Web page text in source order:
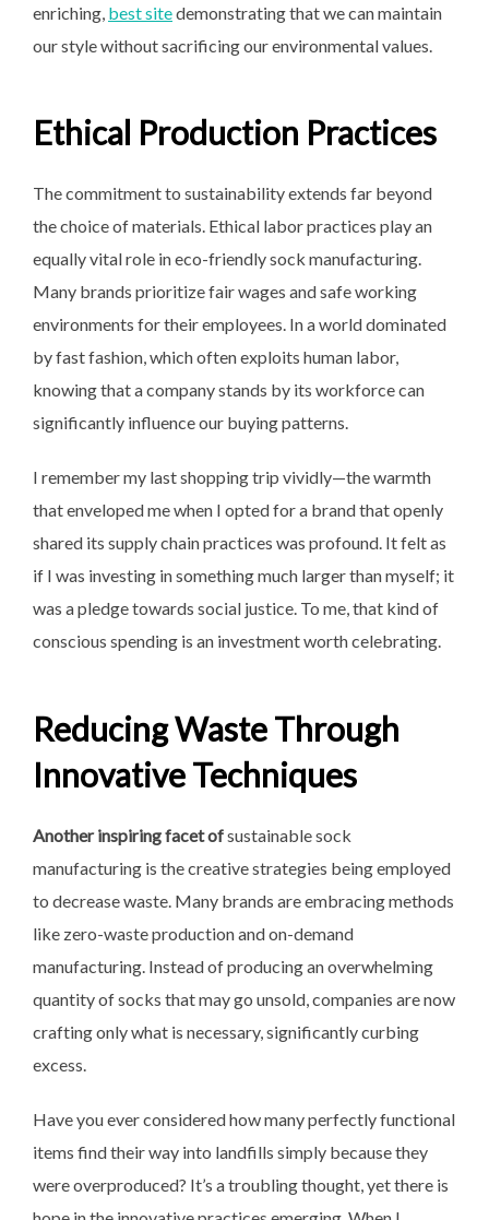
enriching, best sitedemonstrating that we can maintain
our style without sacrificing our environmental values.
Ethical Production Practices
The commitment to sustainability extends far beyond
the choice of materials. Ethical labor practices play an
equally vital role in eco-friendly sock manufacturing.
Many brands prioritize fair wages and safe working
environments for their employees. In a world dominated
by fast fashion, which often exploits human labor,
knowing that a company stands by its workforce can
significantly influence our buying patterns.
I remember my last shopping trip vividly—the warmth
that enveloped me when I opted for a brand that openly
shared its supply chain practices was profound. It felt as
if I was investing in something much larger than myself; it
was a pledge towards social justice. To me, that kind of
conscious spending is an investment worth celebrating.
Reducing Waste Through
Innovative Techniques
Another inspiring facet ofsustainable sock
manufacturing is the creative strategies being employed
to decrease waste. Many brands are embracing methods
like zero-waste production and on-demand
manufacturing. Instead of producing an overwhelming
quantity of socks that may go unsold, companies are now
crafting only what is necessary, significantly curbing
excess.
Have you ever considered how many perfectly functional
items find their way into landfills simply because they
were overproduced? It’s a troubling thought, yet there is